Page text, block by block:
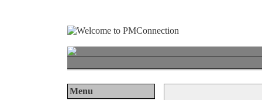
Menu